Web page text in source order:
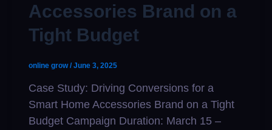
Accessories Brand on a
Tight Budget
online grow/June 3, 2025
Case Study: Driving Conversions for a
Smart Home Accessories Brand on a Tight
Budget Campaign Duration: March 15 –